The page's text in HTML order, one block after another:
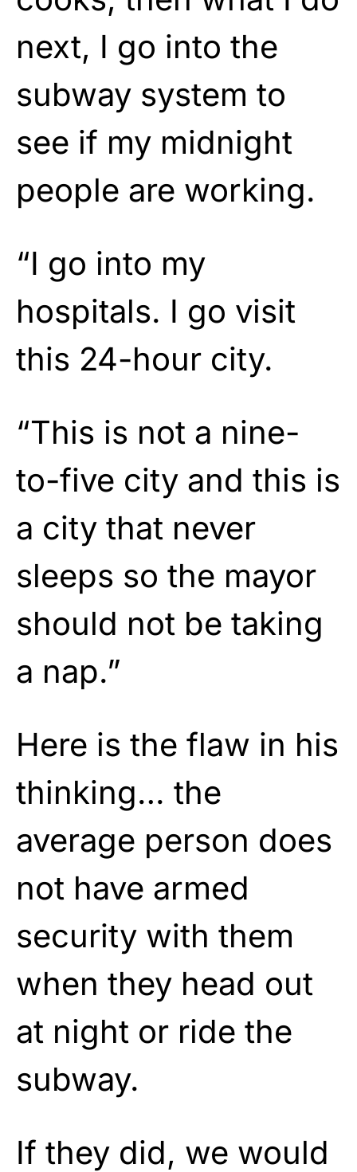
next, I go into the
subway system to
see if my midnight
people are working.
“I go into my
hospitals. I go visit
this 24-hour city.
“This is not a nine-
to-five city and this is
a city that never
sleeps so the mayor
should not be taking
a nap.”
Here is the flaw in his
thinking… the
average person does
not have armed
security with them
when they head out
at night or ride the
subway.
If they did, we would